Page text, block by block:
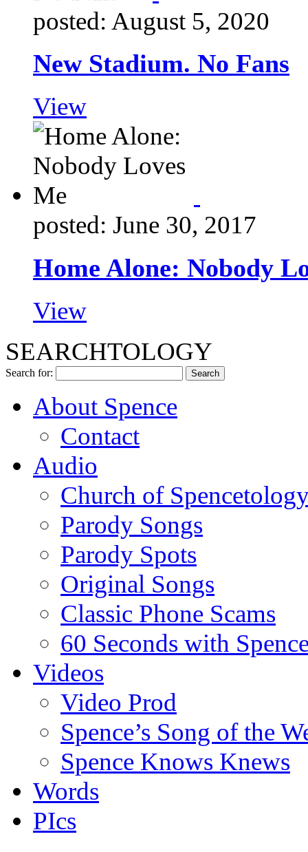
posted: August 5, 2020
New Stadium. No Fans
View
posted: June 30, 2017
Home Alone: Nobody
View
SEARCHTOLOGY
Search for:
About Spence
Contact
Audio
Church of
Parody Songs
Parody Spots
Original Songs
Classic Phone Scams
60 Seconds with
Videos
Video Prod
Spence’s Song of the
Spence Knows Knews
Words
PIcs